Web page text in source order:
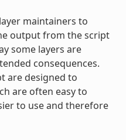
maintainers to
output from the script
some layers are
consequences.
are designed to
are often easy to
to use and therefore